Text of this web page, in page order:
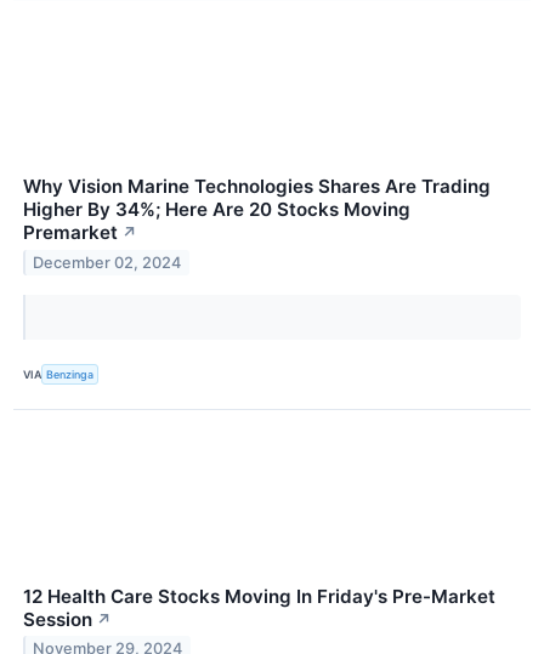
Why Vision Marine Technologies Shares Are Trading
Higher By 34%; Here Are 20 Stocks Moving
Premarket ↗
December 02, 2024
VIA Benzinga
12 Health Care Stocks Moving In Friday's Pre-Market
Session ↗
November 29, 2024